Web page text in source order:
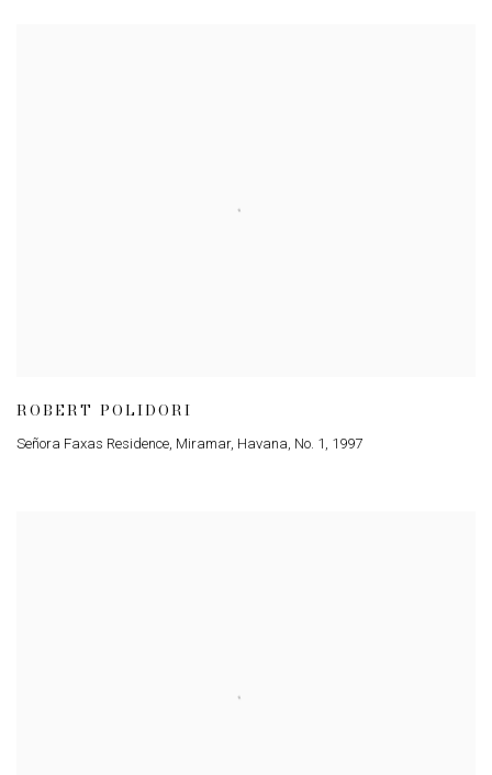
ROBERT POLIDORI
Señora Faxas Residence, Miramar, Havana, No. 1 , 1997